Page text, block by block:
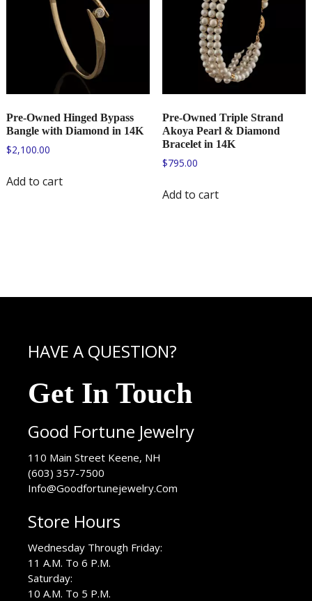
Pre-Owned Hinged Bypass
Bangle with Diamond in 14K
$2,100.00
Add to cart
Pre-Owned Triple Strand
Akoya Pearl & Diamond
Bracelet in 14K
$795.00
Add to cart
HAVE A QUESTION?
Get In Touch
Good Fortune Jewelry
110 Main Street Keene, NH
(603) 357-7500
Info@Goodfortunejewelry.Com
Store Hours
Wednesday Through Friday:
11 A.M. To 6 P.M.
Saturday:
10 A.M. To 5 P.M.